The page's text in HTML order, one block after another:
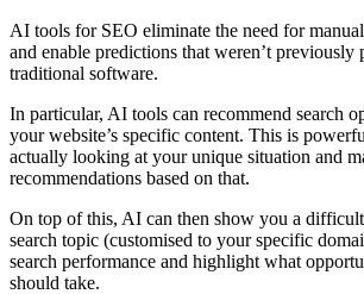
AI tools for SEO eliminate the need for
and enable predictions that weren’t previously
traditional software.
In particular, AI tools can recommend search
your website’s specific content. This is
actually looking at your unique situation and
recommendations based on that.
On top of this, AI can then show you a
search topic (customised to your specific
search performance and highlight what
should take.